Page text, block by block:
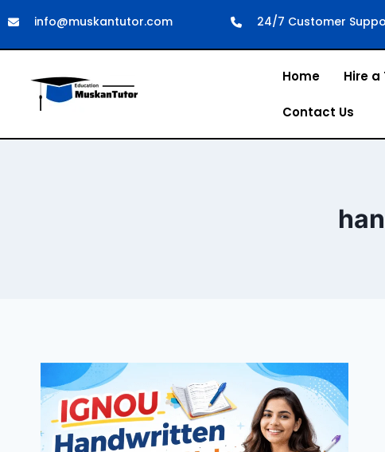
info@muskantutor.com 24/7 Customer
Home Hire a
Contact Us